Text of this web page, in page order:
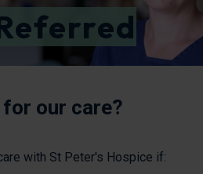
our care?
with St Peter's Hospice if: